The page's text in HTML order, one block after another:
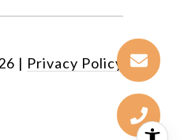
| Privacy Policy